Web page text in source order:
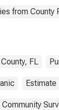
from County
FL
Estimate